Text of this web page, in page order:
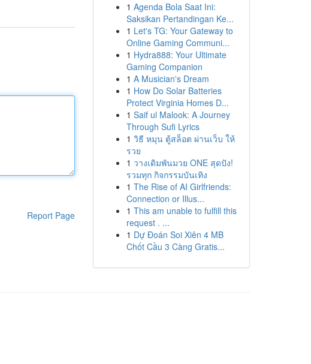
Report Page
1 Agenda Bola Saat Ini:
Saksikan Pertandingan Ke...
1 Let's TG: Your Gateway to
Online Gaming Communi...
1 Hydra888: Your Ultimate
Gaming Companion
1 A Musician's Dream
1 How Do Solar Batteries
Protect Virginia Homes D...
1 Saif ul Malook: A Journey
Through Sufi Lyrics
1 วิธี หมุน ตู้สล็อต ผ่านเว็บ ให้
รวย
1 วางเดิมพันมวย ONE สุดปัง!
รวมทุก กิจกรรมบันเทิง
1 The Rise of AI Girlfriends:
Connection or Illus...
1 This am unable to fulfill this
request . ...
1 Dự Đoán Soi Xiên 4 MB
Chốt Cầu 3 Càng Gratis...